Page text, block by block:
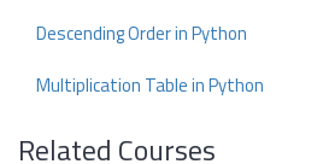
Descending Order in Python
Multiplication Table in Python
Related Courses